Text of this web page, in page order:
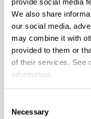
We also share
our social media,
may combine it with
provided to them or
of their services. See
information.
Selection
Necessary
Transmission,
Hydrolytically
Resistance,
ColorFast®
resistance and